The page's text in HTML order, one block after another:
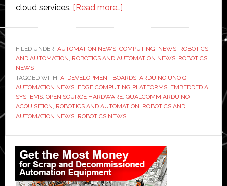
cloud services. [Read more…]about
acquire
Arduino
FILED UNDER: AUTOMATION NEWS, COMPUTING, NEWS, ROBOTICS
AND AUTOMATION, ROBOTICS AND AUTOMATION NEWS, ROBOTICS
NEWS
TAGGED WITH: AI DEVELOPMENT BOARDS, ARDUINO UNO Q,
AUTOMATION NEWS, EDGE COMPUTING PLATFORMS, EMBEDDED AI
SYSTEMS, OPEN SOURCE HARDWARE, QUALCOMM ARDUINO
ACQUISITION, ROBOTICS AND AUTOMATION, ROBOTICS AND
AUTOMATION NEWS, ROBOTICS NEWS
Primary
Sidebar